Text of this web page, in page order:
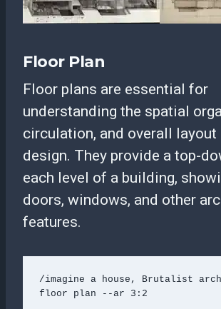
Floor Plan
Floor plans are essential for
understanding the spatial
circulation, and overall layout
design. They provide a top-
each level of a building,
doors, windows, and other
features.
/imagine a house, Brutalist
floor plan --ar 3:2